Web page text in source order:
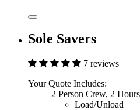
Sole Savers
7 reviews
Your Quote Includes:
2 Person Crew, 2
Load/Unload